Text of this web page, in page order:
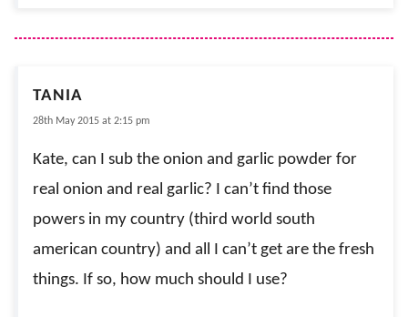
TANIA
28th May 2015 at 2:15 pm
Kate, can I sub the onion and garlic powder for
real onion and real garlic? I can’t find those
powers in my country (third world south
american country) and all I can’t get are the fresh
things. If so, how much should I use?